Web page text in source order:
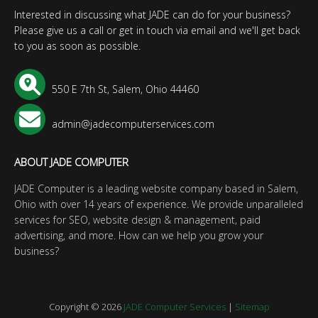
Interested in discussing what JADE can do for your business?
Please give us a call or get in touch via email and we'll get back
to you as soon as possible.
550 E 7th St, Salem, Ohio 44460
admin@jadecomputerservices.com
ABOUT JADE COMPUTER
JADE Computer is a leading website company based in Salem,
Ohio with over 14 years of experience. We provide unparalleled
services for SEO, website design & management, paid
advertising, and more. How can we help you grow your
business?
Copyright © 2026 JADE Computer Services| Sitemap